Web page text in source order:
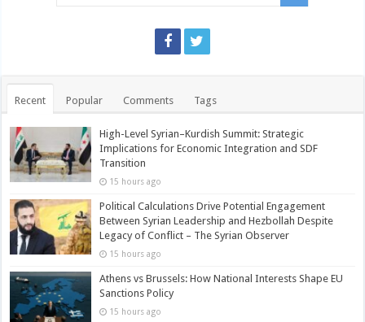
Recent Popular Comments Tags
High-Level Syrian–Kurdish Summit: Strategic
Implications for Economic Integration and SDF
Transition
15 hours ago
Political Calculations Drive Potential Engagement
Between Syrian Leadership and Hezbollah Despite
Legacy of Conflict – The Syrian Observer
15 hours ago
Athens vs Brussels: How National Interests Shape EU
Sanctions Policy
15 hours ago